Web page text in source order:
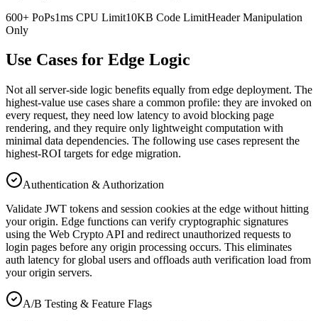
600+ PoPs1ms CPU Limit10KB Code LimitHeader Manipulation
Only
Use Cases for Edge Logic
Not all server-side logic benefits equally from edge deployment. The
highest-value use cases share a common profile: they are invoked on
every request, they need low latency to avoid blocking page
rendering, and they require only lightweight computation with
minimal data dependencies. The following use cases represent the
highest-ROI targets for edge migration.
Authentication & Authorization
Validate JWT tokens and session cookies at the edge without hitting
your origin. Edge functions can verify cryptographic signatures
using the Web Crypto API and redirect unauthorized requests to
login pages before any origin processing occurs. This eliminates
auth latency for global users and offloads auth verification load from
your origin servers.
A/B Testing & Feature Flags